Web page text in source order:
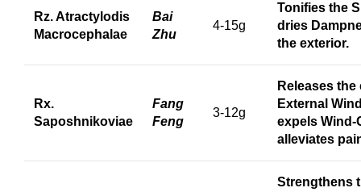
Rz. Atractylodis
Macrocephalae
Bai
Zhu
4-15g
Tonifies the
dries
the exterior.
Rx.
Saposhnikoviae
Fang
Feng
3-12g
Releases
External
expels Wind-
alleviates
Strengthens